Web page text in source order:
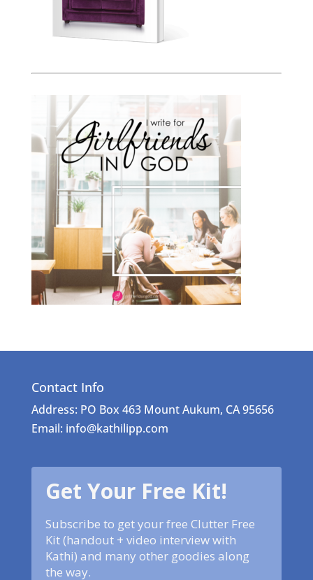
Contact Info
Address: PO Box 463 Mount Aukum, CA 95656
Email: info@kathilipp.com
Get Your Free Kit!
Subscribe to get your free Clutter Free
Kit (handout + video interview with
Kathi) and many other goodies along
the way.